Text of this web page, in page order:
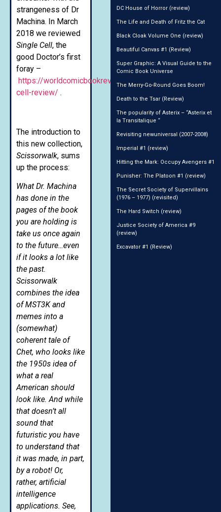
strangeness of Dr
Machina. In March
2018 we reviewed
Single Cell, the
good Doctor’s first
foray –
https://worldcomicbookreview.com/2018/03/23/single-
cell-review/ .
The introduction to
this new collection,
Scissorwalk, sums
up the process:
What Dr. Machina
has done in the
pages of the book
you are holding is
take us once again
to the future…even
if it looks a lot like
the past.
Scissorwalk
combines the idea
of MST3K and
memes into a
(somewhat)
coherent tale of
Chet, who looks like
the 1950s idea of
what a real
American should
look like. And while
that doesn’t all
sound that
futuristic you have
to understand that
it was made, in part,
by a robot! Or,
rather, artificial
intelligence
applications. See,
DC House of Horror (review)
The Life and Death of Fritz the Cat
Black Cloak Volume One (review)
Beautiful Canvas #1 (Review)
Super Graphic: A Visual Guide to the
Comic Book Universe
The Merry-Go-Round Goes Boom!
Death to the Tsar (Review)
The popularity of Asterix – “Asterix et
la Transitalique “
Revisiting newuniversal (2007-2008)
Imperial #1 (review)
Hitting the Mark: Occupy Avengers #1
Punisher: The Platoon #1 (review)
The Secret Society of Supervillains
(1976 – 1977) (revisited)
The Hard Switch (review)
Justice Society of America #9
(review)
Excavator #1 (Review)